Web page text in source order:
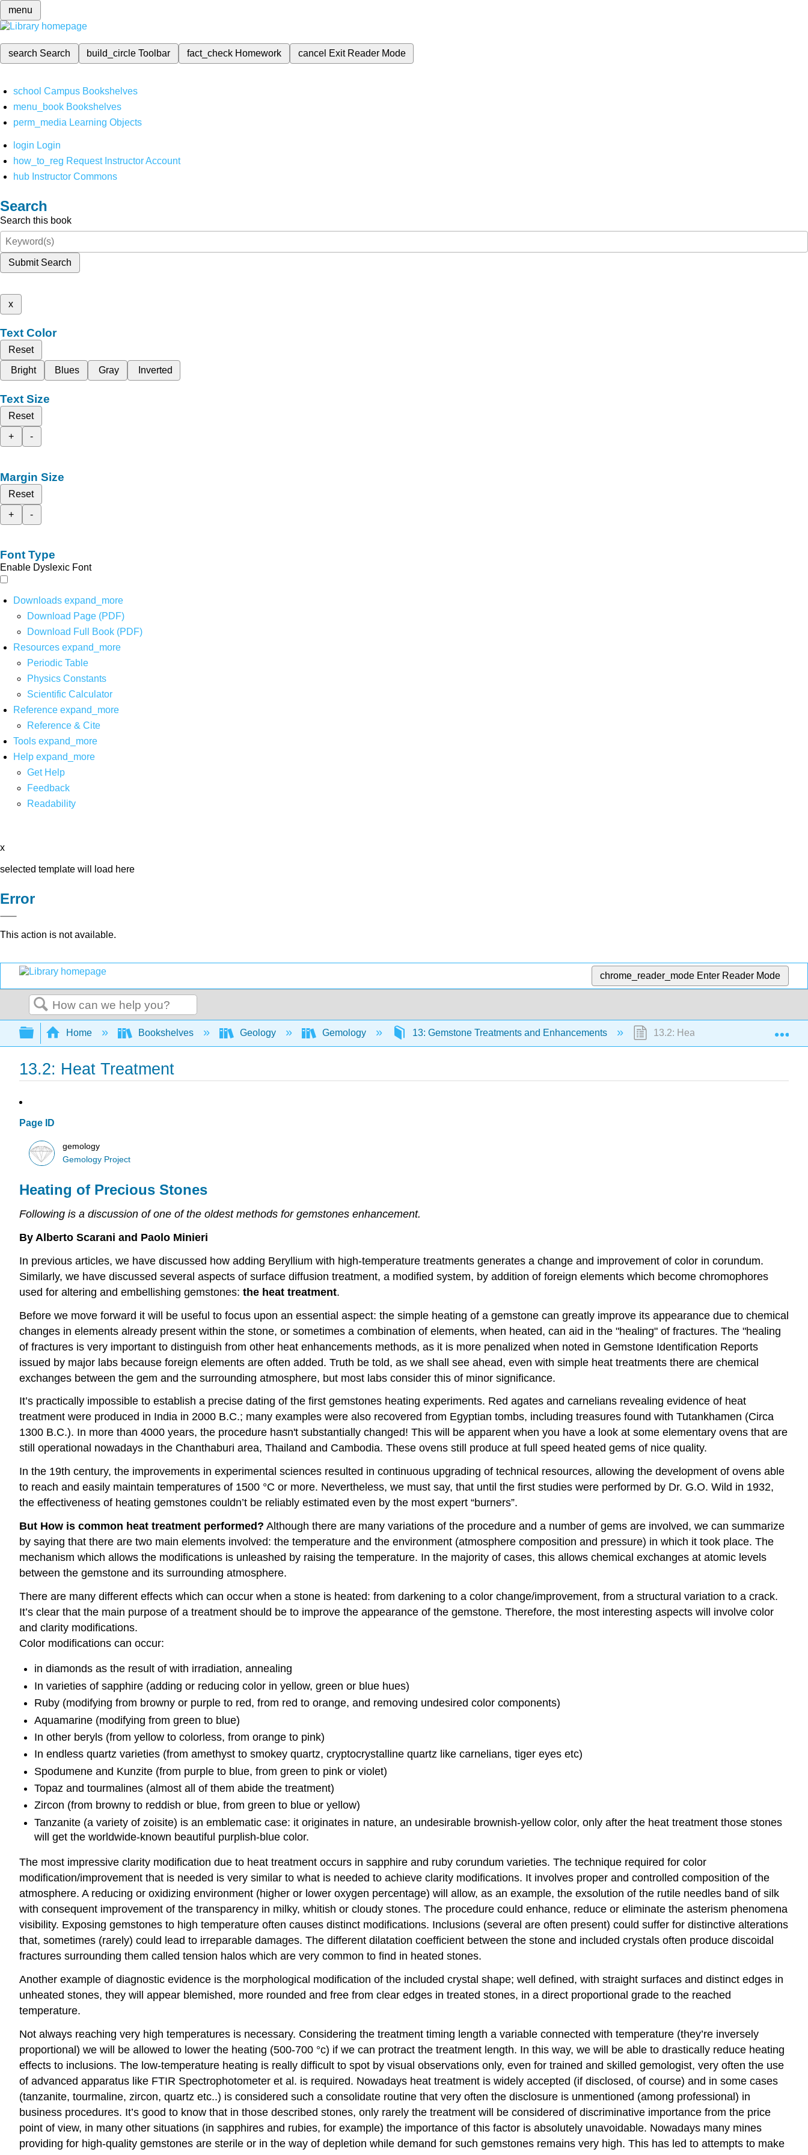
menu
search Search build_circleToolbar fact_check Homework cancel Exit Reader Mode
school Campus Bookshelves
menu_book Bookshelves
perm_media Learning Objects
login Login
how_to_reg Request Instructor Account
hub Instructor Commons
Search
Search this book
Submit Search
x
Text Color
Reset
Bright
Blues Gray Inverted
Text Size
Reset
+
-
Margin Size
Reset
+
-
Font Type
Enable Dyslexic Font
Downloads expand_more
Download Page (PDF)
Download Full Book (PDF)
Resources expand_more
Periodic Table
Physics Constants
Scientific Calculator
Reference expand_more
Reference & Cite
Tools expand_more
Help expand_more
Get Help
Feedback
Readability
x
selected template will load here
Error
This action is not available.
chrome_reader_mode Enter Reader Mode
Search
Expand/collapse global hierarchy
Home Bookshelves Geology Gemology 13: Gemstone Treatments and Enhancements 13.2: Heat Treatment
13.2: Heat Treatment
Page ID
gemology
Gemology Project
Heating of Precious Stones
Following is a discussion of one of the oldest methods for gemstones enhancement.
By Alberto Scarani and Paolo Minieri
In previous articles, we have discussed how adding Beryllium with high-temperature treatments generates a change and improvement of color in corundum.
Similarly, we have discussed several aspects of surface diffusion treatment, a modified system, by addition of foreign elements which become chromophores
used for altering and embellishing gemstones: the heat treatment.
Before we move forward it will be useful to focus upon an essential aspect: the simple heating of a gemstone can greatly improve its appearance due to chemical
changes in elements already present within the stone, or sometimes a combination of elements, when heated, can aid in the "healing" of fractures. The "healing
of fractures is very important to distinguish from other heat enhancements methods, as it is more penalized when noted in Gemstone Identification Reports
issued by major labs because foreign elements are often added. Truth be told, as we shall see ahead, even with simple heat treatments there are chemical
exchanges between the gem and the surrounding atmosphere, but most labs consider this of minor significance.
It’s practically impossible to establish a precise dating of the first gemstones heating experiments. Red agates and carnelians revealing evidence of heat
treatment were produced in India in 2000 B.C.; many examples were also recovered from Egyptian tombs, including treasures found with Tutankhamen (Circa
1300 B.C.). In more than 4000 years, the procedure hasn't substantially changed! This will be apparent when you have a look at some elementary ovens that are
still operational nowadays in the Chanthaburi area, Thailand and Cambodia. These ovens still produce at full speed heated gems of nice quality.
In the 19th century, the improvements in experimental sciences resulted in continuous upgrading of technical resources, allowing the development of ovens able
to reach and easily maintain temperatures of 1500 °C or more. Nevertheless, we must say, that until the first studies were performed by Dr. G.O. Wild in 1932,
the effectiveness of heating gemstones couldn’t be reliably estimated even by the most expert “burners”.
But How is common heat treatment performed? Although there are many variations of the procedure and a number of gems are involved, we can summarize
by saying that there are two main elements involved: the temperature and the environment (atmosphere composition and pressure) in which it took place. The
mechanism which allows the modifications is unleashed by raising the temperature. In the majority of cases, this allows chemical exchanges at atomic levels
between the gemstone and its surrounding atmosphere.
There are many different effects which can occur when a stone is heated: from darkening to a color change/improvement, from a structural variation to a crack.
It’s clear that the main purpose of a treatment should be to improve the appearance of the gemstone. Therefore, the most interesting aspects will involve color
and clarity modifications.
Color modifications can occur:
in diamonds as the result of with irradiation, annealing
In varieties of sapphire (adding or reducing color in yellow, green or blue hues)
Ruby (modifying from browny or purple to red, from red to orange, and removing undesired color components)
Aquamarine (modifying from green to blue)
In other beryls (from yellow to colorless, from orange to pink)
In endless quartz varieties (from amethyst to smokey quartz, cryptocrystalline quartz like carnelians, tiger eyes etc)
Spodumene and Kunzite (from purple to blue, from green to pink or violet)
Topaz and tourmalines (almost all of them abide the treatment)
Zircon (from browny to reddish or blue, from green to blue or yellow)
Tanzanite (a variety of zoisite) is an emblematic case: it originates in nature, an undesirable brownish-yellow color, only after the heat treatment those stones
will get the worldwide-known beautiful purplish-blue color.
The most impressive clarity modification due to heat treatment occurs in sapphire and ruby corundum varieties. The technique required for color
modification/improvement that is needed is very similar to what is needed to achieve clarity modifications. It involves proper and controlled composition of the
atmosphere. A reducing or oxidizing environment (higher or lower oxygen percentage) will allow, as an example, the exsolution of the rutile needles band of silk
with consequent improvement of the transparency in milky, whitish or cloudy stones. The procedure could enhance, reduce or eliminate the asterism phenomena
visibility. Exposing gemstones to high temperature often causes distinct modifications. Inclusions (several are often present) could suffer for distinctive alterations
that, sometimes (rarely) could lead to irreparable damages. The different dilatation coefficient between the stone and included crystals often produce discoidal
fractures surrounding them called tension halos which are very common to find in heated stones.
Another example of diagnostic evidence is the morphological modification of the included crystal shape; well defined, with straight surfaces and distinct edges in
unheated stones, they will appear blemished, more rounded and free from clear edges in treated stones, in a direct proportional grade to the reached
temperature.
Not always reaching very high temperatures is necessary. Considering the treatment timing length a variable connected with temperature (they’re inversely
proportional) we will be allowed to lower the heating (500-700 °c) if we can protract the treatment length. In this way, we will be able to drastically reduce heating
effects to inclusions. The low-temperature heating is really difficult to spot by visual observations only, even for trained and skilled gemologist, very often the use
of advanced apparatus like FTIR Spectrophotometer et al. is required. Nowadays heat treatment is widely accepted (if disclosed, of course) and in some cases
(tanzanite, tourmaline, zircon, quartz etc..) is considered such a consolidate routine that very often the disclosure is unmentioned (among professional) in
business procedures. It’s good to know that in those described stones, only rarely the treatment will be considered of discriminative importance from the price
point of view, in many other situations (in sapphires and rubies, for example) the importance of this factor is absolutely unavoidable. Nowadays many mines
providing for high-quality gemstones are sterile or in the way of depletion while demand for such gemstones remains very high. This has led to attempts to make